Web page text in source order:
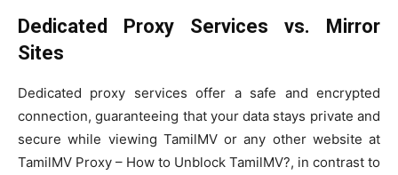
Dedicated Proxy Services vs. Mirror
Sites
Dedicated proxy services offer a safe and encrypted
connection, guaranteeing that your data stays private and
secure while viewing TamilMV or any other website at
TamilMV Proxy – How to Unblock TamilMV?, in contrast to